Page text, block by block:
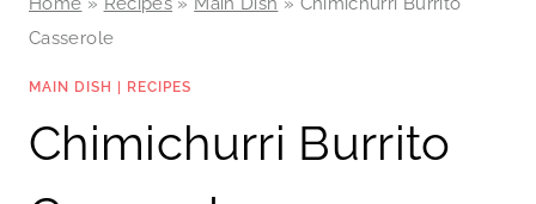
Casserole
MAIN DISH RECIPES
Chimichurri Burrito